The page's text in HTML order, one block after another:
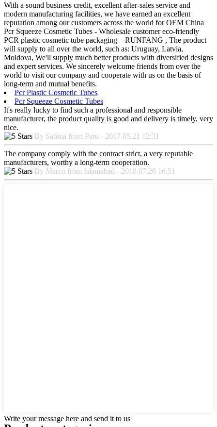
With a sound business credit, excellent after-sales service and
modern manufacturing facilities, we have earned an excellent
reputation among our customers across the world for OEM China
Pcr Squeeze Cosmetic Tubes - Wholesale customer eco-friendly
PCR plastic cosmetic tube packaging – RUNFANG , The product
will supply to all over the world, such as: Uruguay, Latvia,
Moldova, We'll supply much better products with diversified designs
and expert services. We sincerely welcome friends from over the
world to visit our company and cooperate with us on the basis of
long-term and mutual benefits.
Pcr Plastic Cosmetic Tubes
Pcr Squeeze Cosmetic Tubes
It's really lucky to find such a professional and responsible
manufacturer, the product quality is good and delivery is timely, very
nice.
By Sabina from Peru - 2017.05.21 12:31
The company comply with the contract strict, a very reputable
manufacturers, worthy a long-term cooperation.
By Marco from Islamabad - 2018.07.26 16:51
Write your message here and send it to us